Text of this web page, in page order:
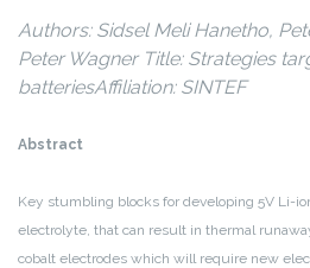
Authors: Sidsel Meli Hanetho,
Peter Wagner Title: Strategies
batteriesAffiliation: SINTEF
Abstract
Key stumbling blocks for developing 5V Li-
electrolyte, that can result in thermal
cobalt electrodes which will require new